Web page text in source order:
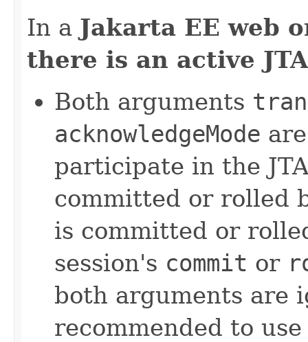
In a Jakarta EE web
there is an active
Both arguments
acknowledgeMode
participate in the
committed or rolled
is committed or
session's commit or
both arguments are
recommended to